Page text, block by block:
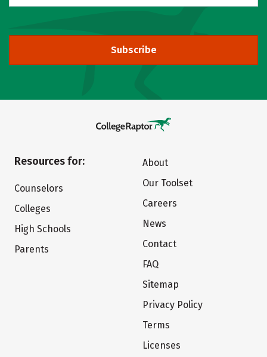
Subscribe
Resources for:
Counselors
Colleges
High Schools
Parents
About
Our Toolset
Careers
News
Contact
FAQ
Sitemap
Privacy Policy
Terms
Licenses